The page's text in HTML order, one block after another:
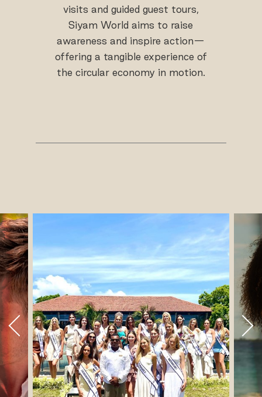
visits and guided guest tours,
Siyam World aims to raise
awareness and inspire action—
offering a tangible experience of
the circular economy in motion.